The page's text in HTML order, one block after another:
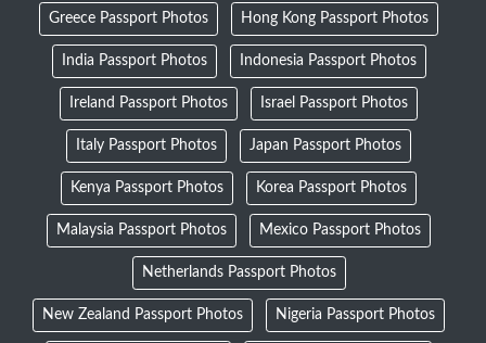
Greece Passport Photos Hong Kong Passport Photos
India Passport Photos Indonesia Passport Photos
Ireland Passport Photos Israel Passport Photos
Italy Passport Photos Japan Passport Photos
Kenya Passport Photos Korea Passport Photos
Malaysia Passport Photos Mexico Passport Photos
Netherlands Passport Photos
New Zealand Passport Photos Nigeria Passport Photos